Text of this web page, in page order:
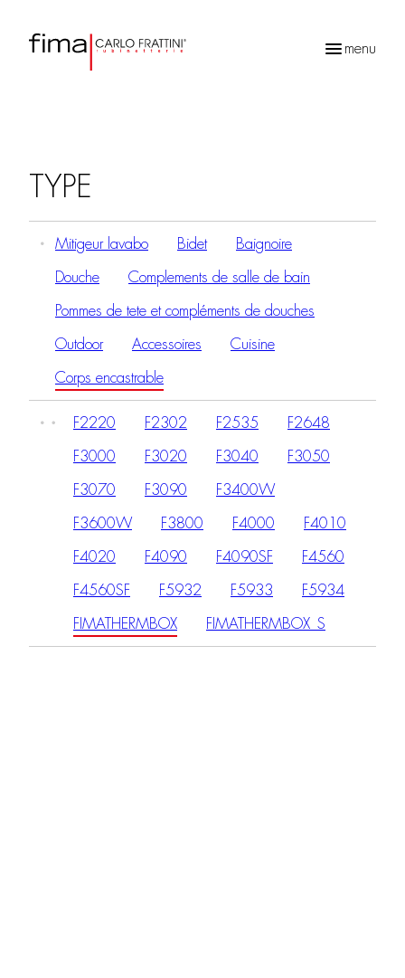
menu
TYPE
Mitigeur lavabo Bidet Baignoire
Douche Complements de salle de bain
Pommes de tete et compléments de douches
Outdoor Accessoires Cuisine
Corps encastrable
F2220 F2302 F2535 F2648
F3000 F3020 F3040 F3050
F3070 F3090 F3400W
F3600W F3800 F4000 F4010
F4020 F4090 F4090SF F4560
F4560SF F5932 F5933 F5934
FIMATHERMBOX FIMATHERMBOX_S